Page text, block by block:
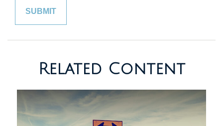
Related Content